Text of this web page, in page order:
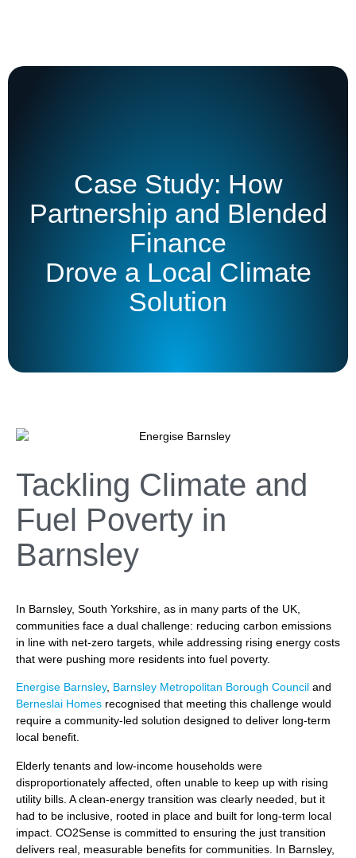
Case Study: How
Partnership and Blended
Finance
Drove a Local Climate
Solution
Tackling Climate and
Fuel Poverty in
Barnsley
In Barnsley, South Yorkshire, as in many parts of the UK,
communities face a dual challenge: reducing carbon emissions
in line with net-zero targets, while addressing rising energy costs
that were pushing more residents into fuel poverty.
Energise Barnsley, Barnsley Metropolitan Borough Council and
Berneslai Homes recognised that meeting this challenge would
require a community-led solution designed to deliver long-term
local benefit.
Elderly tenants and low‑income households were
disproportionately affected, often unable to keep up with rising
utility bills. A clean‑energy transition was clearly needed, but it
had to be inclusive, rooted in place and built for long‑term local
impact. CO2Sense is committed to ensuring the just transition
delivers real, measurable benefits for communities. In Barnsley,